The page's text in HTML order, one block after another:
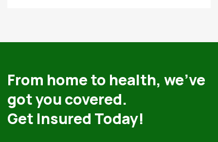
From home to health, we’ve
got you covered.
Get Insured Today!